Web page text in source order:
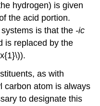
hydrogen) is given
the acid portion.
is that the -ic
is replaced by the
as with
carbon atom is always
to designate this